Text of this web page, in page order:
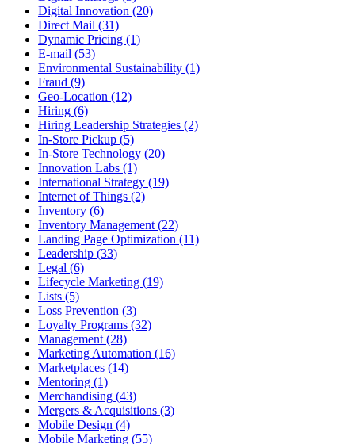
Digital Innovation (20)
Direct Mail (31)
Dynamic Pricing (1)
E-mail (53)
Environmental Sustainability (1)
Fraud (9)
Geo-Location (12)
Hiring (6)
Hiring Leadership Strategies (2)
In-Store Pickup (5)
In-Store Technology (20)
Innovation Labs (1)
International Strategy (19)
Internet of Things (2)
Inventory (6)
Inventory Management (22)
Landing Page Optimization (11)
Leadership (33)
Legal (6)
Lifecycle Marketing (19)
Lists (5)
Loss Prevention (3)
Loyalty Programs (32)
Management (28)
Marketing Automation (16)
Marketplaces (14)
Mentoring (1)
Merchandising (43)
Mergers & Acquisitions (3)
Mobile Design (4)
Mobile Marketing (55)